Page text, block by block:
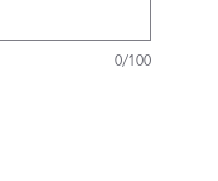
0/100